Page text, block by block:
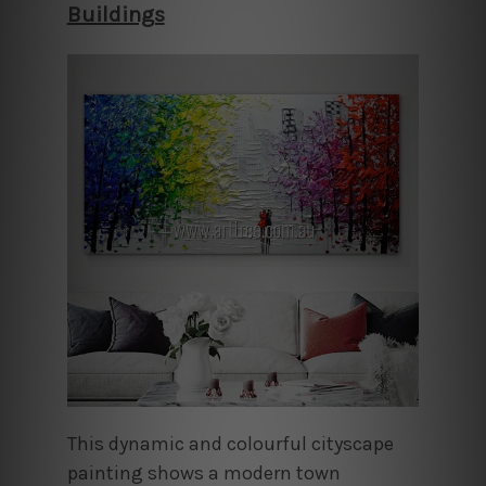
Buildings
This dynamic and colourful cityscape
painting shows a modern town